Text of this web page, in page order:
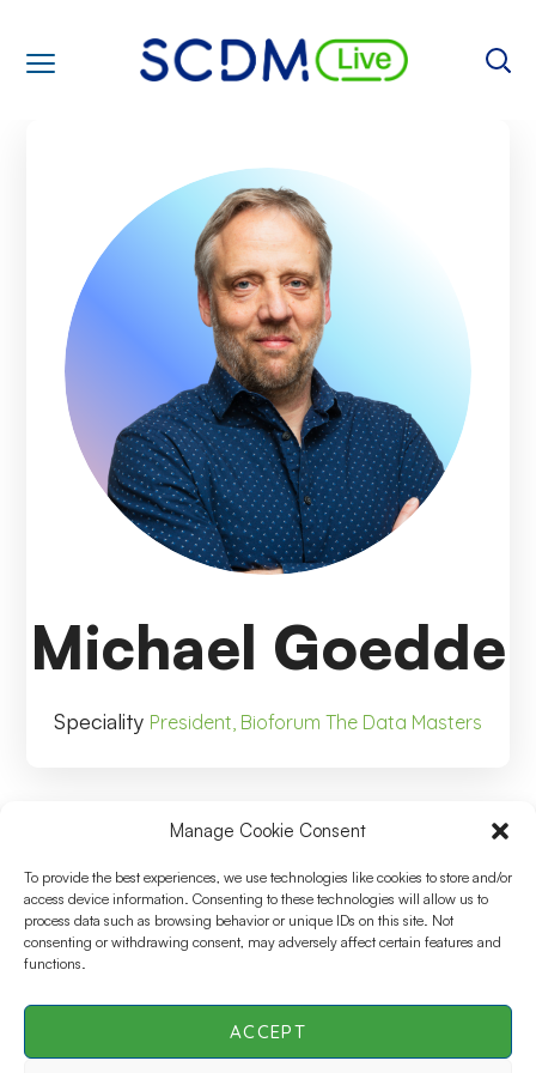
Manage Cookie Consent
To provide the best experiences, we use technologies like cookies to store and/or
access device information. Consenting to these technologies will allow us to
process data such as browsing behavior or unique IDs on this site. Not
consenting or withdrawing consent, may adversely affect certain features and
functions.
ACCEPT
Michael Goedde
Speciality President, Bioforum The Data Masters
Michael Goedde
President, Bioforum The Data